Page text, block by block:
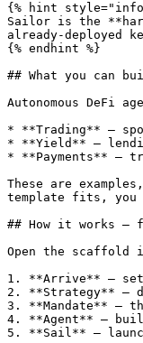
{% hint
Sailor is the
already-deployed
{% endhint %}
## What you can
Autonomous DeFi
* **Trading** —
* **Yield** —
* **Payments** —
These are
template fits, you
## How it works —
Open the scaffold
1. **Arrive** — set
2. **Strategy** —
3. **Mandate** —
4. **Agent** —
5. **Sail** —